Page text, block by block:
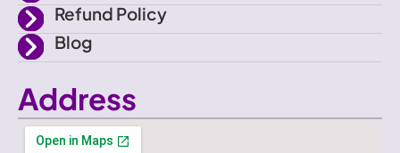
Refund Policy
Blog
Address